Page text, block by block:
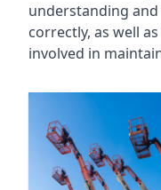
understanding
correctly, as well
involved in